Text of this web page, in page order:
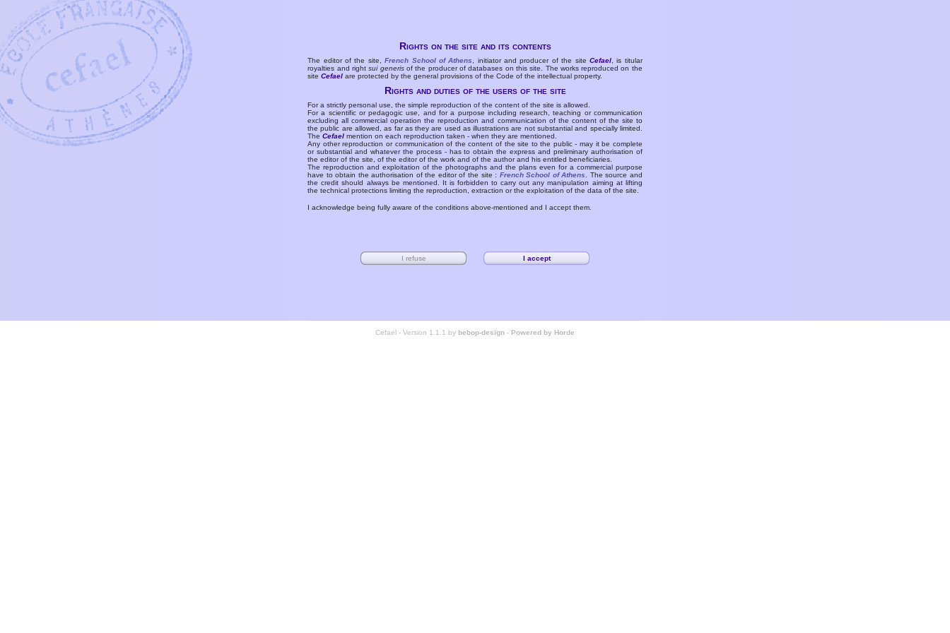
Rights on the site and its contents
The editor of the site,French School of Athens , initiator and producer of the siteCefael , is titular
royalties and rightsui generisof the producer of databases on this site. The works reproduced on the
siteCefael are protected by the general provisions of the Code of the intellectual property.
Rights and duties of the users of the site
For a strictly personal use, the simple reproduction of the content of the site is allowed.
For a scientific or pedagogic use, and for a purpose including research, teaching or communication
excluding all commercial operation the reproduction and communication of the content of the site to
the public are allowed, as far as they are used as illustrations are not substantial and specially limited.
TheCefael mention on each reproduction taken - when they are mentioned.
Any other reproduction or communication of the content of the site to the public - may it be complete
or substantial and whatever the process - has to obtain the express and preliminary authorisation of
the editor of the site, of the editor of the work and of the author and his entitled beneficiaries.
The reproduction and exploitation of the photographs and the plans even for a commercial purpose
have to obtain the authorisation of the editor of the site : French School of Athens
. The source and
the credit should always be mentioned. It is forbidden to carry out any manipulation aiming at lifting
the technical protections limiting the reproduction, extraction or the exploitation of the data of the site.
I acknowledge being fully aware of the conditions above-mentioned and I accept them.
Cefael - Version 1.1.1 by bebop-design - Powered by Horde